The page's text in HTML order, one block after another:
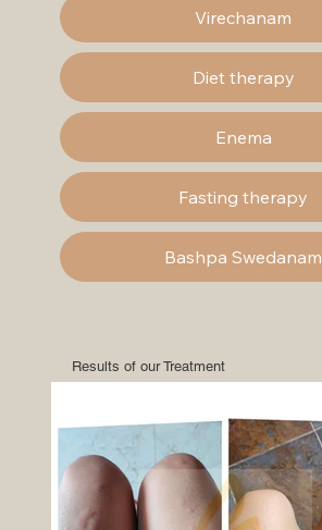
Virechanam
Diet therapy
Enema
Fasting therapy
Bashpa Swedanam
Results of our Treatment